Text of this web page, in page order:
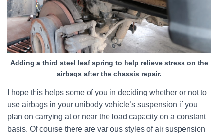
Adding a third steel leaf spring to help relieve stress on the
airbags after the chassis repair.
I hope this helps some of you in deciding whether or not to
use airbags in your unibody vehicle’s suspension if you
plan on carrying at or near the load capacity on a constant
basis. Of course there are various styles of air suspension